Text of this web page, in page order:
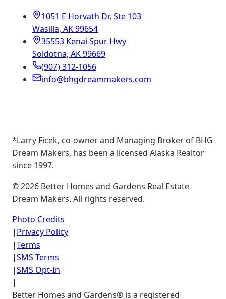
1051 E Horvath Dr, Ste 103
Wasilla, AK 99654
35553 Kenai Spur Hwy
Soldotna, AK 99669
(907) 312-1056
info@bhgdreammakers.com
*Larry Ficek, co-owner and Managing Broker of BHG
Dream Makers, has been a licensed Alaska Realtor
since 1997.
©2026 Better Homes and Gardens Real Estate
Dream Makers. All rights reserved.
Photo Credits
| Privacy Policy
|Terms
|SMS Terms
|SMS Opt-In
|
Better Homes and Gardens® is a registered